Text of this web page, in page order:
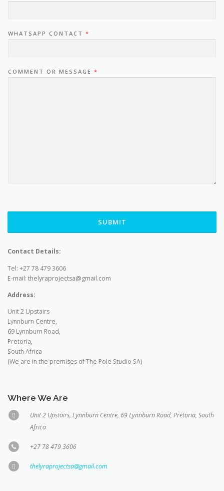
WHATSAPP CONTACT *
COMMENT OR MESSAGE *
SUBMIT
Contact Details:
Tel: +27 78 479 3606
E-mail: thelyraprojectsa@gmail.com
Address:
Unit 2 Upstairs
Lynnburn Centre,
69 Lynnburn Road,
Pretoria,
South Africa
(We are in the premises of The Pole Studio SA)
Where We Are
Unit 2 Upstairs, Lynnburn Centre, 69 Lynnburn Road, Pretoria, South
Africa
+27 78 479 3606
thelyraprojectsa@gmail.com